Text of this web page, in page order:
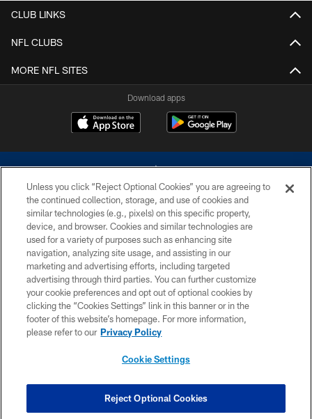
CLUB LINKS
NFL CLUBS
MORE NFL SITES
Download apps
©2026 Dallas Cowboys. All rights reserved. Do not duplicate in any form
without permission of the Dallas Cowboys. The Dallas Cowboys
Cheerleaders will not initiate contact with any person to request personal or
financial information.
PRIVACY POLICY
ACCESSIBILITY
SITE MAP
COOKIE SETTINGS
Unless you click “Reject Optional Cookies” you are agreeing to
the continued collection, storage, and use of cookies and
similar technologies (e.g., pixels) on this specific property,
device, and browser. Cookies and similar technologies are
used for a variety of purposes such as enhancing site
navigation, analyzing site usage, and assisting in our
marketing and advertising efforts, including targeted
advertising through third parties. You can further customize
your cookie preferences and opt out of optional cookies by
clicking the “Cookies Settings” link in this banner or in the
footer of this website’s homepage. For more information,
please refer to our Privacy Policy
Cookie Settings
Reject Optional Cookies